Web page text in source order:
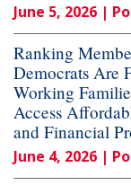
June 5, 2026 |
Ranking
Democrats Are
Working
Access
and Financial
June 4, 2026 |